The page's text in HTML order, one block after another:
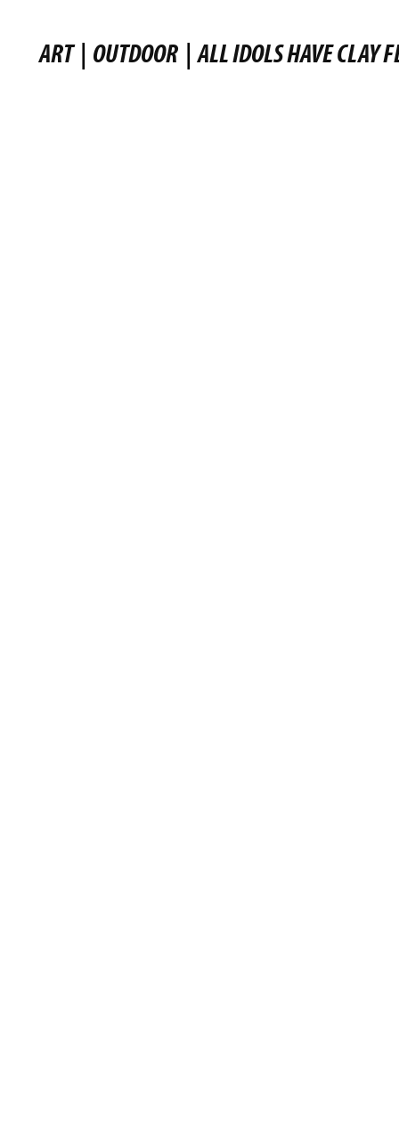
ART | OUTDOOR | ALL IDOLS HAVE CLAY